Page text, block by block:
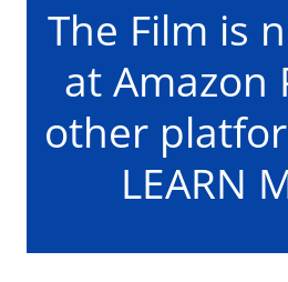
The Film is
at Amazon
other
LEARN